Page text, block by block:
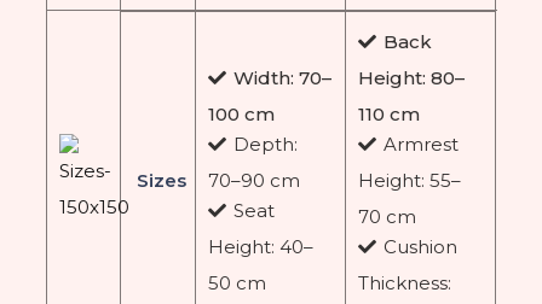
Sizes
Width: 70–
100 cm
Depth:
70–90 cm
Seat
Height: 40–
50 cm
Back
Height: 80–
110 cm
Armrest
Height: 55–
70 cm
Cushion
Thickness: